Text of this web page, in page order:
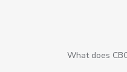
What does